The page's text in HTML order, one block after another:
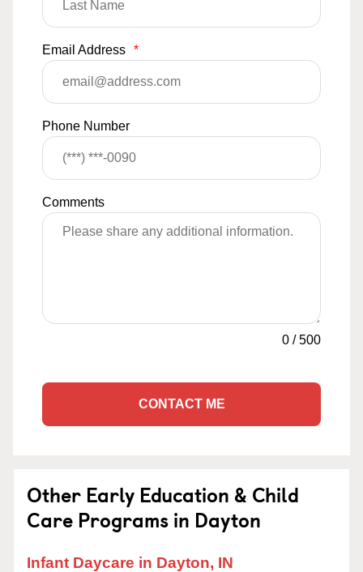
Email Address *
Phone Number
Comments
0 /500
CONTACT ME
Other Early Education & Child
Care Programs in Dayton
Infant Daycare in Dayton, IN